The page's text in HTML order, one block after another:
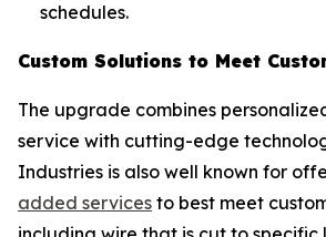
schedules.
Custom Solutions to Meet
The upgrade combines
service with cutting-edge
Industries is also well known for
added services to best meet